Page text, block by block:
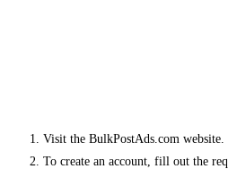
Visit the BulkPostAds.com website.
To create an account, fill out the